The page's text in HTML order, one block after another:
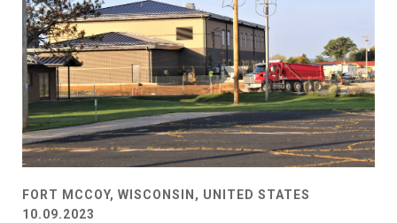
FORT MCCOY, WISCONSIN, UNITED STATES
10.09.2023